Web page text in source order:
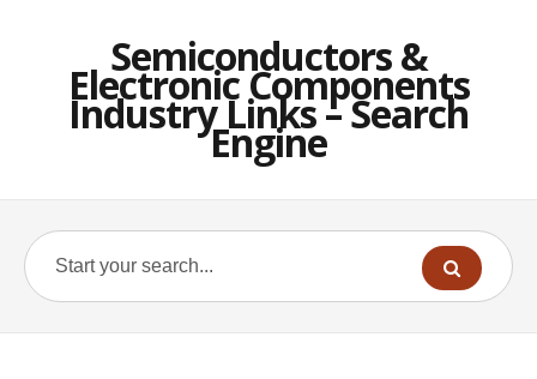
Semiconductors &
Electronic Components
Industry Links – Search
Engine